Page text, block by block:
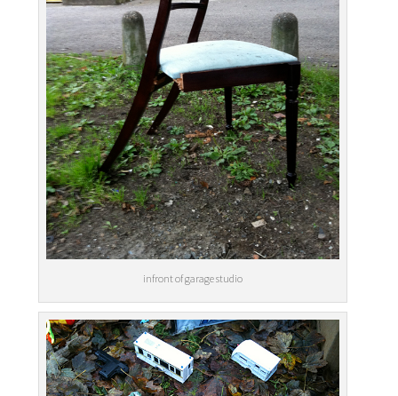
infront of garage studio